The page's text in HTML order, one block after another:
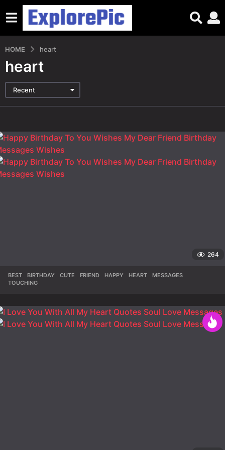
HOME heart
heart
Recent
264
BEST ,BIRTHDAY ,CUTE ,FRIEND ,HAPPY ,HEART ,MESSAGES
TOUCHING